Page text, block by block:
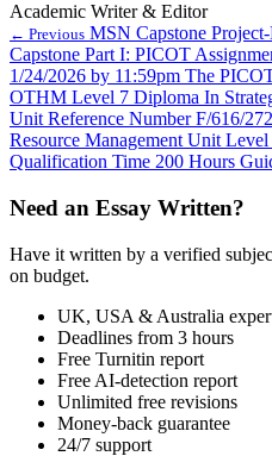
Academic Writer & Editor
← Previous MSN Capstone
Capstone Part I: PICOT
1/24/2026 by 11:59pm The
OTHM Level 7 Diploma In
Unit Reference Number F/616/
Resource Management Unit
Qualification Time 200 Hours
Need an Essay Written?
Have it written by a verified
on budget.
UK, USA & Australia
Deadlines from 3 hours
Free Turnitin report
Free AI-detection report
Unlimited free revisions
Money-back guarantee
24/7 support